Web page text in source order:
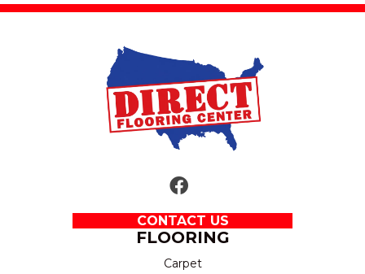
CONTACT US
FLOORING
Carpet